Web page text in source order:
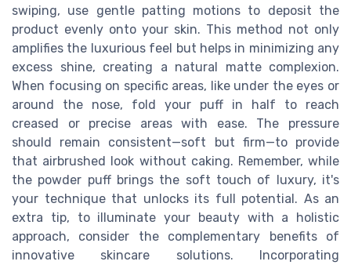
swiping, use gentle patting motions to deposit the
product evenly onto your skin. This method not only
amplifies the luxurious feel but helps in minimizing any
excess shine, creating a natural matte complexion.
When focusing on specific areas, like under the eyes or
around the nose, fold your puff in half to reach
creased or precise areas with ease. The pressure
should remain consistent—soft but firm—to provide
that airbrushed look without caking. Remember, while
the powder puff brings the soft touch of luxury, it's
your technique that unlocks its full potential. As an
extra tip, to illuminate your beauty with a holistic
approach, consider the complementary benefits of
innovative skincare solutions. Incorporating